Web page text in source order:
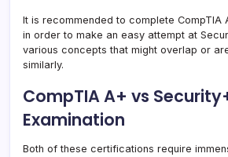
It is recommended to complete
in order to make an easy attempt at
various concepts that might overlap or
similarly.
CompTIA A+ vs
Examination
Both of these certifications require